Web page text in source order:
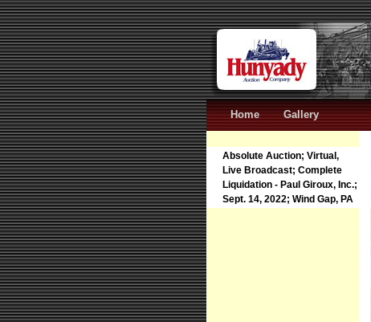
Home Gallery
Absolute Auction; Virtual,
Live Broadcast; Complete
Liquidation - Paul Giroux, Inc.;
Sept. 14, 2022; Wind Gap, PA